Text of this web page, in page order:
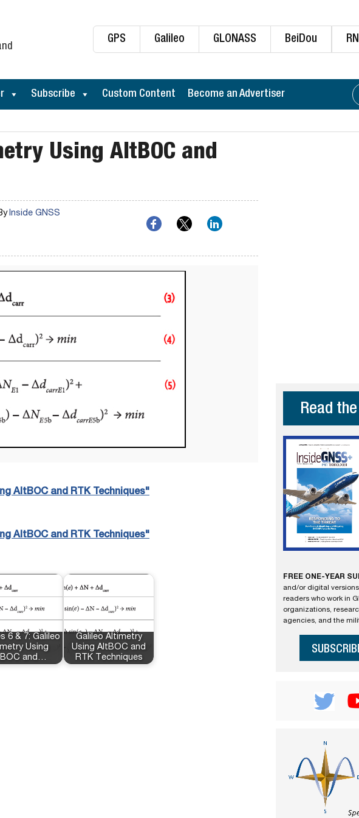
GPS Galileo GLONASS BeiDou
Subscribe Custom Content Become an Advertiser
Using AltBOC and
Inside GNSS
AltBOC and RTK Techniques"
AltBOC and RTK Techniques"
6 & 7: Galileo
Using
and…
Galileo Altimetry
Using AltBOC and
RTK Techniques
Read
FREE ONE-YEAR
and/or digital
readers who work in
organizations,
agencies, and the